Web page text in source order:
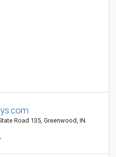
Road 135, Greenwood, IN